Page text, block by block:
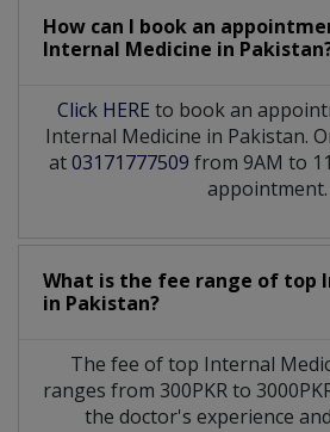
How can I book an
Internal Medicine in
Click HERE to book an
Internal Medicine in Pakistan.
at03171777509 from 9AM to
appointment.
What is the fee range of top
in Pakistan?
The fee of top Internal
ranges from 300PKR to
the doctor's experience